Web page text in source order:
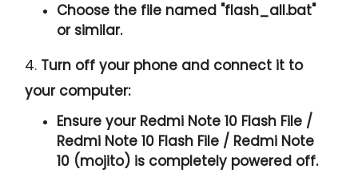
Choose the file named "flash_all.bat"
or similar.
4. Turn off your phone and connect it to
your computer:
Ensure your Redmi Note 10 Flash File /
Redmi Note 10 Flash File / Redmi Note
10 (mojito) is completely powered off.